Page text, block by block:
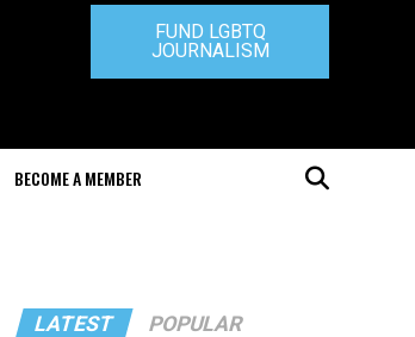
FUND LGBTQ
JOURNALISM
BECOME A MEMBER
LATEST POPULAR